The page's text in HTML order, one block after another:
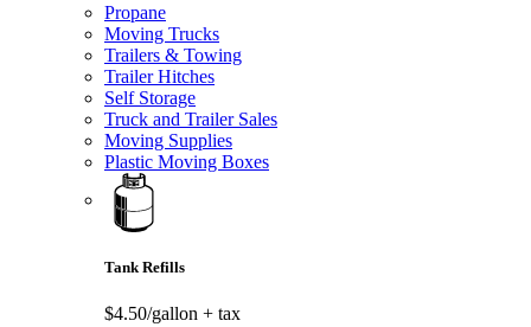
Propane
Moving Trucks
Trailers & Towing
Trailer Hitches
Self Storage
Truck and Trailer Sales
Moving Supplies
Plastic Moving Boxes
Tank Refills
$4.50/gallon + tax